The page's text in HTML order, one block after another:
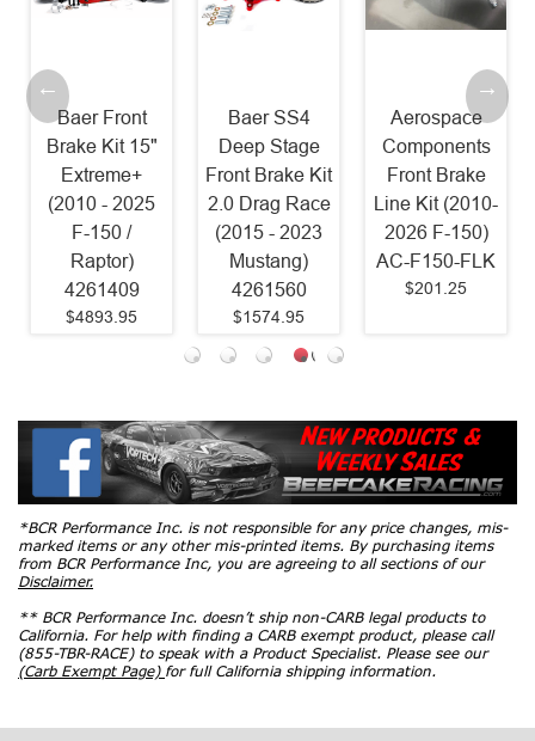
Baer Front
Brake Kit 15"
Extreme+
(2010 - 2025
F-150 /
Raptor)
4261409
$4893.95
Baer SS4
Deep Stage
Front Brake Kit
2.0 Drag Race
(2015 - 2023
Mustang)
4261560
$1574.95
Aerospace
Components
Front Brake
Line Kit (2010-
2026 F-150)
AC-F150-FLK
$201.25
*BCR Performance Inc. is not responsible for any price changes, mis-
marked items or any other mis-printed items. By purchasing items
from BCR Performance Inc, you are agreeing to all sections of our
Disclaimer.
** BCR Performance Inc. doesn’t ship non-CARB legal products to
California. For help with finding a CARB exempt product, please call
(855-TBR-RACE) to speak with a Product Specialist. Please see our
(Carb Exempt Page) for full California shipping information.